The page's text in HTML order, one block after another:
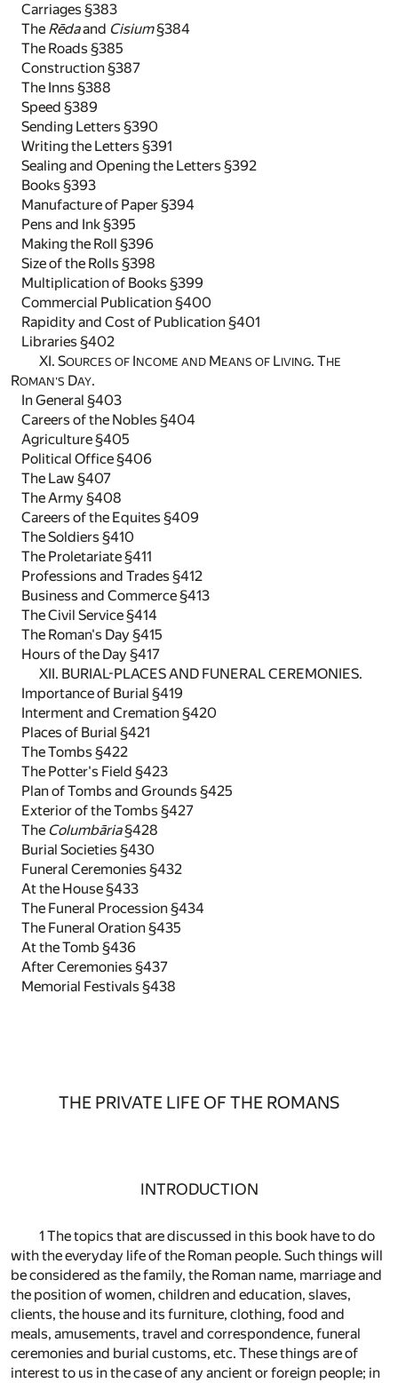
Carriages §383
The Rēdaand Cisium§384
The Roads §385
Construction §387
The Inns §388
Speed §389
Sending Letters §390
Writing the Letters §391
Sealing and Opening the Letters §392
Books §393
Manufacture of Paper §394
Pens and Ink §395
Making the Roll §396
Size of the Rolls §398
Multiplication of Books §399
Commercial Publication §400
Rapidity and Cost of Publication §401
Libraries §402
XI. SOURCES OF INCOME AND MEANS OF LIVING. THE
ROMAN'S DAY.
In General §403
Careers of the Nobles §404
Agriculture §405
Political Office §406
The Law §407
The Army §408
Careers of the Equites §409
The Soldiers §410
The Proletariate §411
Professions and Trades §412
Business and Commerce §413
The Civil Service §414
The Roman's Day §415
Hours of the Day §417
XII. BURIAL-PLACES AND FUNERAL CEREMONIES.
Importance of Burial §419
Interment and Cremation §420
Places of Burial §421
The Tombs §422
The Potter's Field §423
Plan of Tombs and Grounds §425
Exterior of the Tombs §427
The Columbāria§428
Burial Societies §430
Funeral Ceremonies §432
At the House §433
The Funeral Procession §434
The Funeral Oration §435
At the Tomb §436
After Ceremonies §437
Memorial Festivals §438
THE PRIVATE LIFE OF THE ROMANS
INTRODUCTION
1 The topics that are discussed in this book have to do
with the everyday life of the Roman people. Such things will
be considered as the family, the Roman name, marriage and
the position of women, children and education, slaves,
clients, the house and its furniture, clothing, food and
meals, amusements, travel and correspondence, funeral
ceremonies and burial customs, etc. These things are of
interest to us in the case of any ancient or foreign people; in